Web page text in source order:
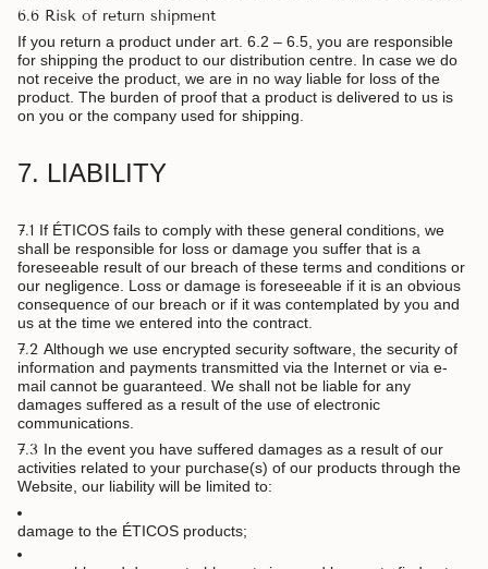
6.6 Risk of return shipment
If you return a product under art. 6.2 – 6.5, you are responsible
for shipping the product to our distribution centre. In case we do
not receive the product, we are in no way liable for loss of the
product. The burden of proof that a product is delivered to us is
on you or the company used for shipping.
7. LIABILITY
7.1 If ÉTICOS fails to comply with these general conditions, we
shall be responsible for loss or damage you suffer that is a
foreseeable result of our breach of these terms and conditions or
our negligence. Loss or damage is foreseeable if it is an obvious
consequence of our breach or if it was contemplated by you and
us at the time we entered into the contract.
7.2 Although we use encrypted security software, the security of
information and payments transmitted via the Internet or via e-
mail cannot be guaranteed. We shall not be liable for any
damages suffered as a result of the use of electronic
communications.
7.3 In the event you have suffered damages as a result of our
activities related to your purchase(s) of our products through the
Website, our liability will be limited to:
damage to the ÉTICOS products;